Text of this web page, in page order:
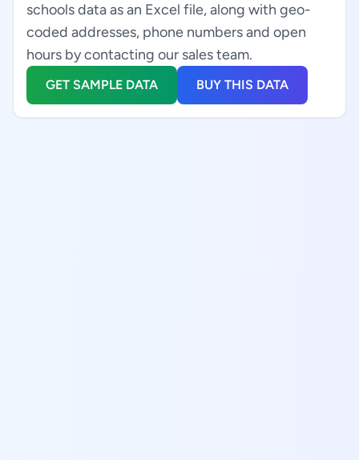
schools data as an Excel file, along with geo-
coded addresses, phone numbers and open
hours by contacting our sales team.
GET SAMPLE DATA BUY THIS DATA